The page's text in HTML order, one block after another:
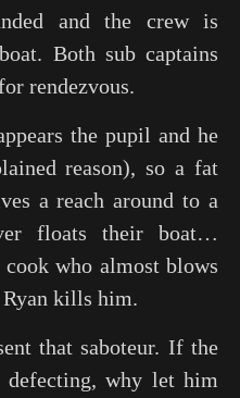
and the crew is
Both sub captains
rendezvous.
the pupil and he
reason), so a fat
a reach around to a
floats their boat…
cook who almost blows
kills him.
that saboteur. If the
defecting, why let him